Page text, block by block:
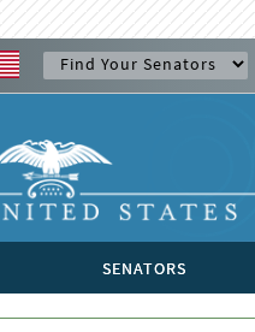
SENATORS